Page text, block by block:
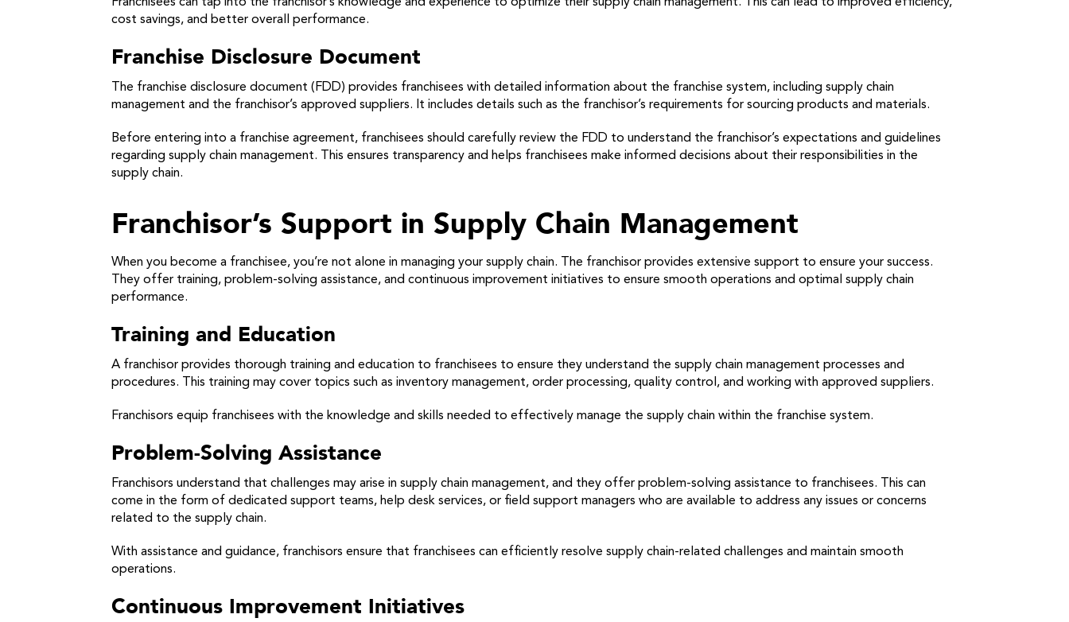
cost savings, and better overall performance.
Franchise Disclosure Document
The franchise disclosure document (FDD) provides franchisees with detailed information about the franchise system, including supply chain
management and the franchisor’s approved suppliers. It includes details such as the franchisor’s requirements for sourcing products and materials.
Before entering into a franchise agreement, franchisees should carefully review the FDD to understand the franchisor’s expectations and guidelines
regarding supply chain management. This ensures transparency and helps franchisees make informed decisions about their responsibilities in the
supply chain.
Franchisor’s Support in Supply Chain Management
When you become a franchisee, you’re not alone in managing your supply chain. The franchisor provides extensive support to ensure your success.
They offer training, problem-solving assistance, and continuous improvement initiatives to ensure smooth operations and optimal supply chain
performance.
Training and Education
A franchisor provides thorough training and education to franchisees to ensure they understand the supply chain management processes and
procedures. This training may cover topics such as inventory management, order processing, quality control, and working with approved suppliers.
Franchisors equip franchisees with the knowledge and skills needed to effectively manage the supply chain within the franchise system.
Problem-Solving Assistance
Franchisors understand that challenges may arise in supply chain management, and they offer problem-solving assistance to franchisees. This can
come in the form of dedicated support teams, help desk services, or field support managers who are available to address any issues or concerns
related to the supply chain.
With assistance and guidance, franchisors ensure that franchisees can efficiently resolve supply chain-related challenges and maintain smooth
operations.
Continuous Improvement Initiatives